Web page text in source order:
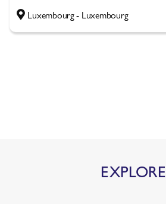
Luxembourg - Luxembourg
EXPLORE